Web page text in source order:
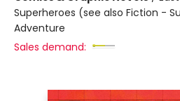
Superheroes (see also Fiction -
Adventure
Sales demand: